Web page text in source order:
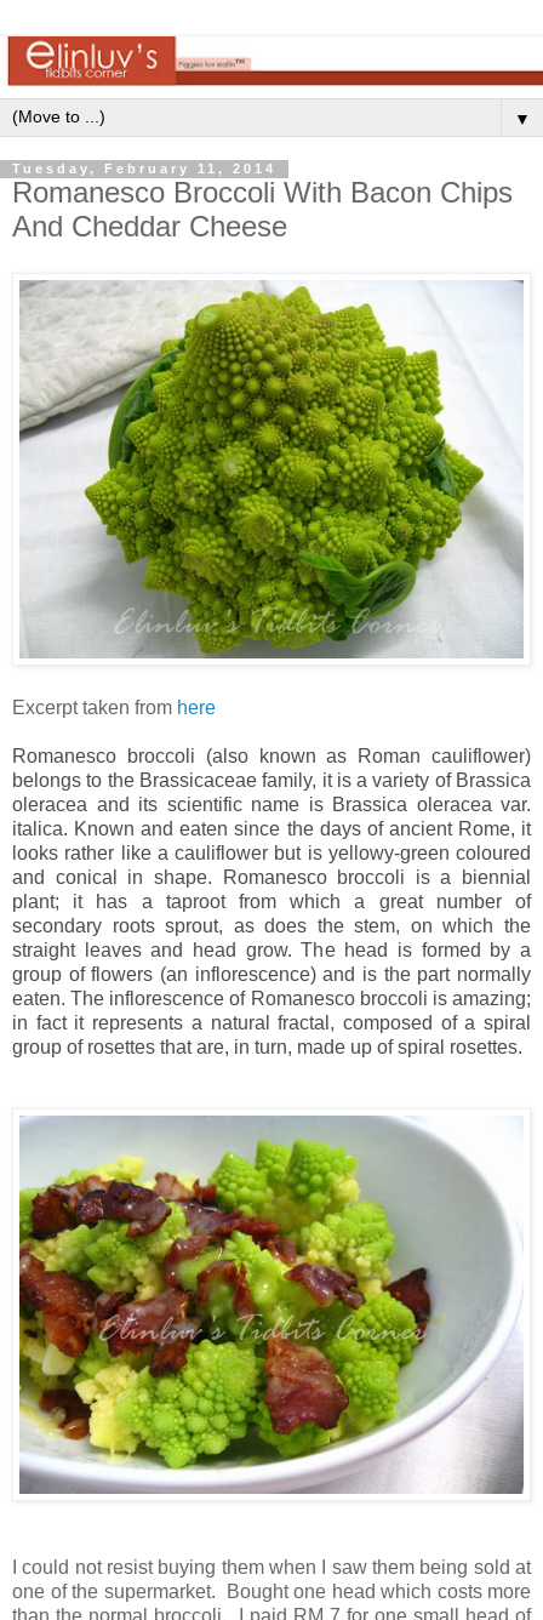
▼
Tuesday, February 11, 2014
Romanesco Broccoli With Bacon Chips
And Cheddar Cheese
Excerpt taken from here
Romanesco broccoli (also known as Roman cauliflower)
belongs to the Brassicaceae family, it is a variety of Brassica
oleracea and its scientific name is Brassica oleracea var.
italica. Known and eaten since the days of ancient Rome, it
looks rather like a cauliflower but is yellowy-green coloured
and conical in shape.
Romanesco broccoli is a biennial
plant; it has a taproot from which a great number of
secondary roots sprout, as does the stem, on which the
straight leaves and head grow. The head is formed by a
group of flowers (an inflorescence) and is the part normally
eaten. The inflorescence of Romanesco broccoli is amazing;
in fact it represents a natural fractal, composed of a spiral
group of rosettes that are, in turn, made up of spiral rosettes.
I could not resistbuying them when I saw them being sold at
one of the supermarket. Bought one head which costs more